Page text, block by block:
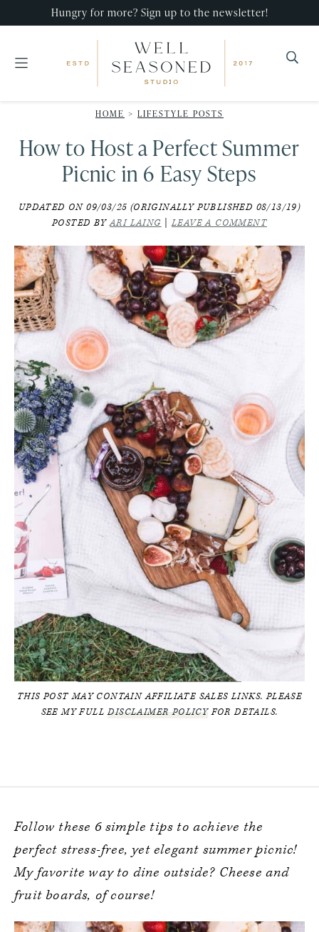
primary
main
primary
Hungry for more? Sign up to the newsletter!
Seasoned
Studio
impress,
with
effort!
HOME > LIFESTYLE POSTS
How to Host a Perfect Summer
Picnic in 6 Easy Steps
UPDATED ON 09/03/25 (ORIGINALLY PUBLISHED 08/13/19)
POSTED BYARI LAING |LEAVE A COMMENT
THIS POST MAY CONTAIN AFFILIATE SALES LINKS. PLEASE
SEE MY FULLDISCLAIMER POLICYFOR DETAILS.
Follow these 6 simple tips to achieve the
perfect stress-free, yet elegant summer picnic!
My favorite way to dine outside? Cheese and
fruit boards, of course!